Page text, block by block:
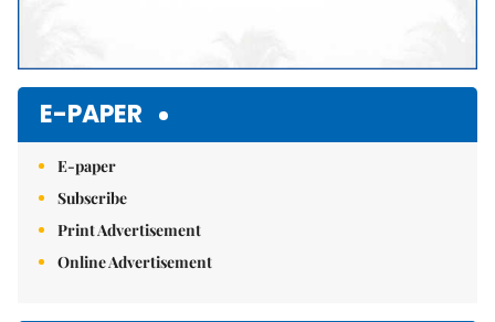
E-PAPER
E-paper
Subscribe
Print Advertisement
Online Advertisement